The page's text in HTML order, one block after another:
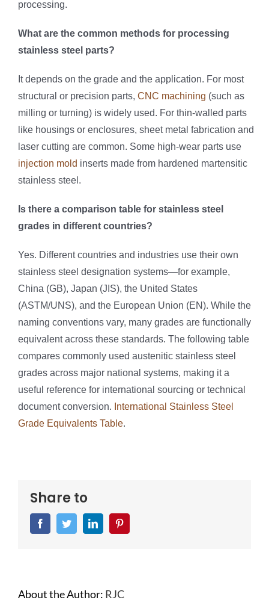
processing.
What are the common methods for processing
stainless steel parts?
It depends on the grade and the application. For most
structural or precision parts, CNC machining (such as
milling or turning) is widely used. For thin-walled parts
like housings or enclosures, sheet metal fabrication and
laser cutting are common. Some high-wear parts use
injection mold inserts made from hardened martensitic
stainless steel.
Is there a comparison table for stainless steel
grades in different countries?
Yes. Different countries and industries use their own
stainless steel designation systems—for example,
China (GB), Japan (JIS), the United States
(ASTM/UNS), and the European Union (EN). While the
naming conventions vary, many grades are functionally
equivalent across these standards. The following table
compares commonly used austenitic stainless steel
grades across major national systems, making it a
useful reference for international sourcing or technical
document conversion. International Stainless Steel
Grade Equivalents Table.
Share to
FacebookTwitterLinkedIn
About the Author: RJC